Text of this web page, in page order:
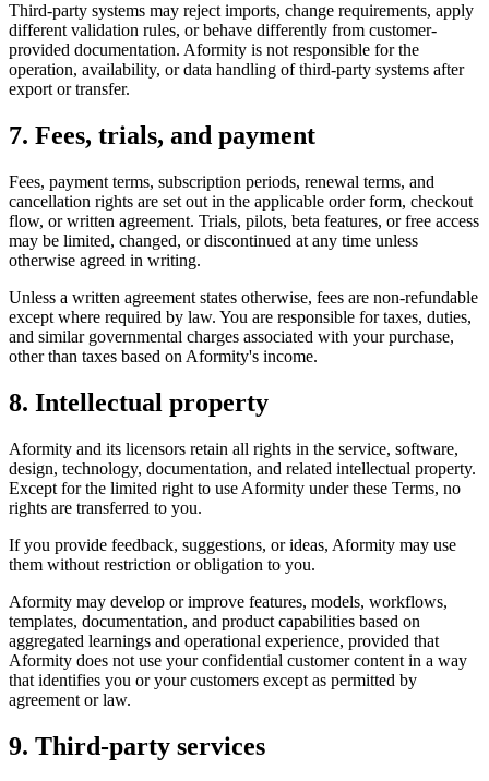
Third-party systems may reject imports, change requirements, apply
different validation rules, or behave differently from customer-
provided documentation. Aformity is not responsible for the
operation, availability, or data handling of third-party systems after
export or transfer.
7. Fees, trials, and payment
Fees, payment terms, subscription periods, renewal terms, and
cancellation rights are set out in the applicable order form, checkout
flow, or written agreement. Trials, pilots, beta features, or free access
may be limited, changed, or discontinued at any time unless
otherwise agreed in writing.
Unless a written agreement states otherwise, fees are non-refundable
except where required by law. You are responsible for taxes, duties,
and similar governmental charges associated with your purchase,
other than taxes based on Aformity's income.
8. Intellectual property
Aformity and its licensors retain all rights in the service, software,
design, technology, documentation, and related intellectual property.
Except for the limited right to use Aformity under these Terms, no
rights are transferred to you.
If you provide feedback, suggestions, or ideas, Aformity may use
them without restriction or obligation to you.
Aformity may develop or improve features, models, workflows,
templates, documentation, and product capabilities based on
aggregated learnings and operational experience, provided that
Aformity does not use your confidential customer content in a way
that identifies you or your customers except as permitted by
agreement or law.
9. Third-party services